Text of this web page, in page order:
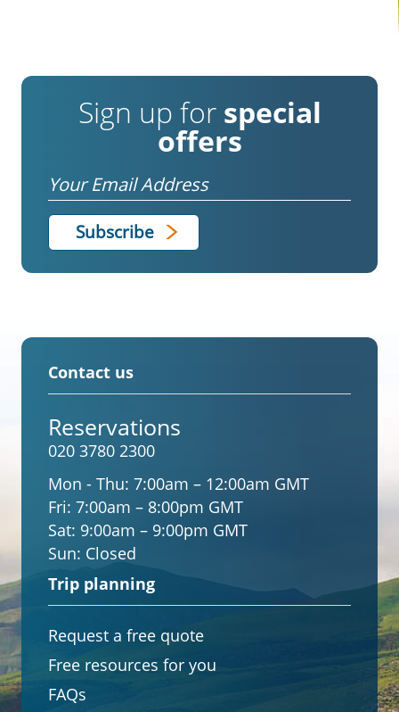
Sign up for special
offers
Email
Contact us
Reservations
020 3780 2300
Mon - Thu: 7:00am – 12:00am GMT
Fri: 7:00am – 8:00pm GMT
Sat: 9:00am – 9:00pm GMT
Sun: Closed
Trip planning
Request a free quote
Free resources for you
FAQs